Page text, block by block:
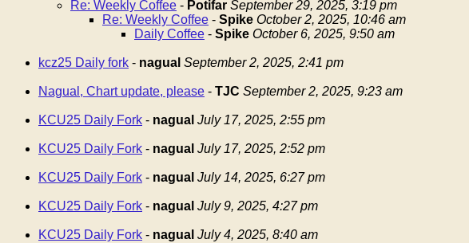
Re: Weekly Coffee - Potifar September 29, 2025, 3:19 pm
Re: Weekly Coffee - Spike October 2, 2025, 10:46 am
Daily Coffee - Spike October 6, 2025, 9:50 am
kcz25 Daily fork - nagual September 2, 2025, 2:41 pm
Nagual, Chart update, please - TJC September 2, 2025, 9:23 am
KCU25 Daily Fork - nagual July 17, 2025, 2:55 pm
KCU25 Daily Fork - nagual July 17, 2025, 2:52 pm
KCU25 Daily Fork - nagual July 14, 2025, 6:27 pm
KCU25 Daily Fork - nagual July 9, 2025, 4:27 pm
KCU25 Daily Fork - nagual July 4, 2025, 8:40 am